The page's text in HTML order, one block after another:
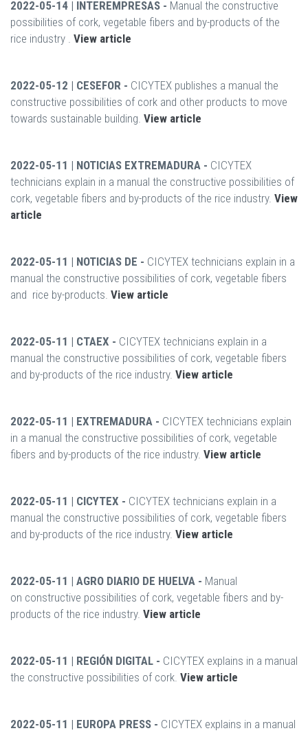
2022-05-14 | INTEREMPRESAS - Manual the constructive
possibilities of cork, vegetable fibers and by-products of the
rice industry . View article
2022-05-12 | CESEFOR - CICYTEX publishes a manual the
constructive possibilities of cork and other products to move
towards sustainable building. View article
2022-05-11 | NOTICIAS EXTREMADURA - CICYTEX
technicians explain in a manual the constructive possibilities of
cork, vegetable fibers and by-products of the rice industry. View
article
2022-05-11 | NOTICIAS DE - CICYTEX technicians explain in a
manual the constructive possibilities of cork, vegetable fibers
and rice by-products. View article
2022-05-11 | CTAEX - CICYTEX technicians explain in a
manual the constructive possibilities of cork, vegetable fibers
and by-products of the rice industry. View article
2022-05-11 | EXTREMADURA - CICYTEX technicians explain
in a manual the constructive possibilities of cork, vegetable
fibers and by-products of the rice industry. View article
2022-05-11 | CICYTEX - CICYTEX technicians explain in a
manual the constructive possibilities of cork, vegetable fibers
and by-products of the rice industry. View article
2022-05-11 | AGRO DIARIO DE HUELVA - Manual
on constructive possibilities of cork, vegetable fibers and by-
products of the rice industry. View article
2022-05-11 | REGIÓN DIGITAL - CICYTEX explains in a manual
the constructive possibilities of cork. View article
2022-05-11 | EUROPA PRESS - CICYTEX explains in a manual